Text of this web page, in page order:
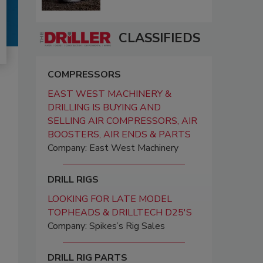
CLASSIFIEDS
COMPRESSORS
EAST WEST MACHINERY &
DRILLING IS BUYING AND
SELLING AIR COMPRESSORS, AIR
BOOSTERS, AIR ENDS & PARTS
Company: East West Machinery
DRILL RIGS
LOOKING FOR LATE MODEL
TOPHEADS & DRILLTECH D25'S
Company: Spikes’s Rig Sales
DRILL RIG PARTS